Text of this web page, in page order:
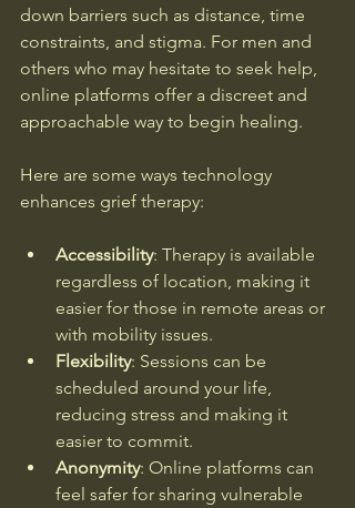
down barriers such as distance, time
constraints, and stigma. For men and
others who may hesitate to seek help,
online platforms offer a discreet and
approachable way to begin healing.
Here are some ways technology
enhances grief therapy:
Accessibility: Therapy is available
regardless of location, making it
easier for those in remote areas or
with mobility issues.
Flexibility: Sessions can be
scheduled around your life,
reducing stress and making it
easier to commit.
Anonymity: Online platforms can
feel safer for sharing vulnerable